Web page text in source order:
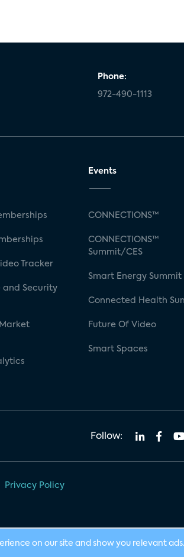
Phone:
972-490-1113
Tracker
and Security
Events
CONNECTIONS™
CONNECTIONS™
Summit/CES
Smart Energy Summit
Connected Health
Future Of Video
Smart Spaces
Follow:
Privacy Policy
on our site and show you relevant